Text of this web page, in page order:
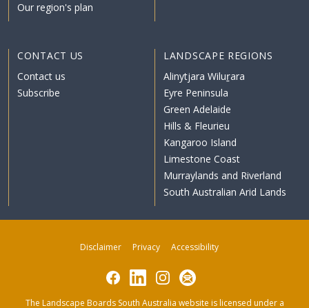
Our region's plan
CONTACT US
Contact us
Subscribe
LANDSCAPE REGIONS
Alinytjara Wiluṟara
Eyre Peninsula
Green Adelaide
Hills & Fleurieu
Kangaroo Island
Limestone Coast
Murraylands and Riverland
South Australian Arid Lands
Disclaimer Privacy Accessibility
FacebookLinkedInInstagramSubscribe
The Landscape Boards South Australia website is licensed under a